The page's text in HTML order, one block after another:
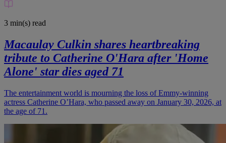
3 min(s) read
Macaulay Culkin shares heartbreaking
tribute to Catherine O'Hara after 'Home
Alone' star dies aged 71
The entertainment world is mourning the loss of Emmy-winning
actress Catherine O’Hara, who passed away on January 30, 2026, at
the age of 71.